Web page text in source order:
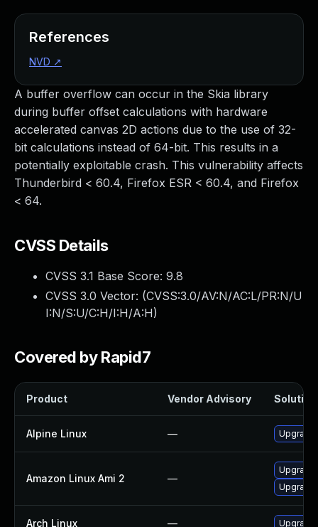
A buffer overflow can occur in the Skia library
during buffer offset calculations with hardware
accelerated canvas 2D actions due to the use of 32-
bit calculations instead of 64-bit. This results in a
potentially exploitable crash. This vulnerability affects
Thunderbird < 60.4, Firefox ESR < 60.4, and Firefox
< 64.
CVSS Details
CVSS 3.1 Base Score: 9.8
CVSS 3.0 Vector: (CVSS:3.0/AV:N/AC:L/PR:N/U
I:N/S:U/C:H/I:H/A:H)
Covered by Rapid7
Product Vendor Advisory Solution
Alpine Linux —
Amazon Linux Ami 2 —
Upgrade
Arch Linux — Upgrade
References
NVD ↗